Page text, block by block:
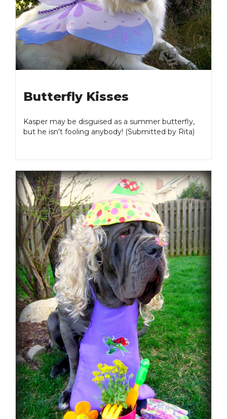
Butterfly Kisses
Kasper may be disguised as a summer butterfly,
but he isn't fooling anybody! (Submitted by Rita)